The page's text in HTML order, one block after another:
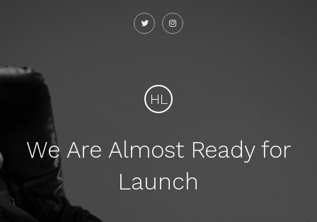
HL
We Are Almost Ready for
Launch